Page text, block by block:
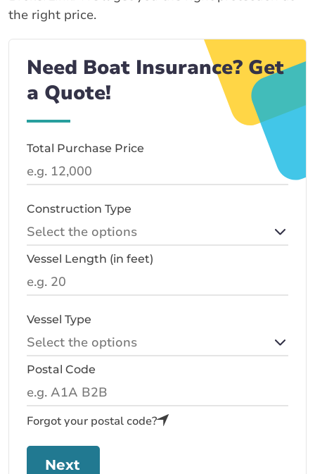
the right price.
Need Boat Insurance? Get
a Quote!
Total Purchase Price
Construction Type
Vessel Length (in feet)
Vessel Type
Postal Code
Forgot your postal code?
Next